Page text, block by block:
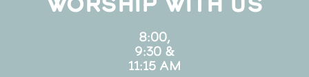
8:00,
9:30 &
11:15 AM